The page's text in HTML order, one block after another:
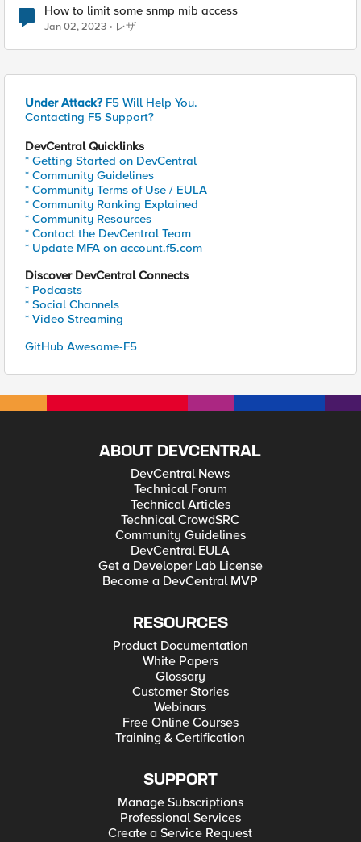
How to limit some snmp mib access
Jan 02, 2023 レザ
Under Attack? F5 Will Help You.
Contacting F5 Support?
DevCentral Quicklinks
* Getting Started on DevCentral
* Community Guidelines
* Community Terms of Use / EULA
* Community Ranking Explained
* Community Resources
* Contact the DevCentral Team
* Update MFA on account.f5.com
Discover DevCentral Connects
* Podcasts
* Social Channels
* Video Streaming
GitHub Awesome-F5
ABOUT DEVCENTRAL
DevCentral News
Technical Forum
Technical Articles
Technical CrowdSRC
Community Guidelines
DevCentral EULA
Get a Developer Lab License
Become a DevCentral MVP
RESOURCES
Product Documentation
White Papers
Glossary
Customer Stories
Webinars
Free Online Courses
Training & Certification
SUPPORT
Manage Subscriptions
Professional Services
Create a Service Request